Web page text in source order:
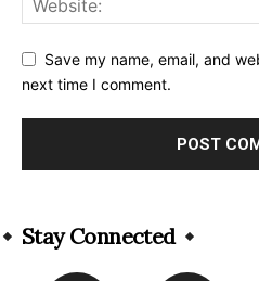
Save my name, email, and
next time I comment.
Stay Connected